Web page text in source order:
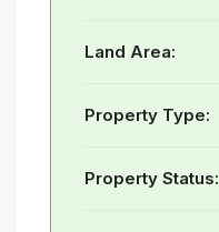
Land Area:
Property Type:
Property Status: